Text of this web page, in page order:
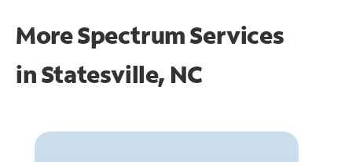
More Spectrum Services
inStatesville, NC